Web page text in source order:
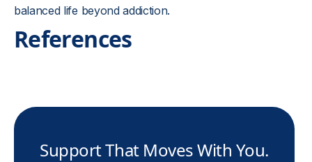
balanced life beyond addiction.
References
Support That Moves With You.